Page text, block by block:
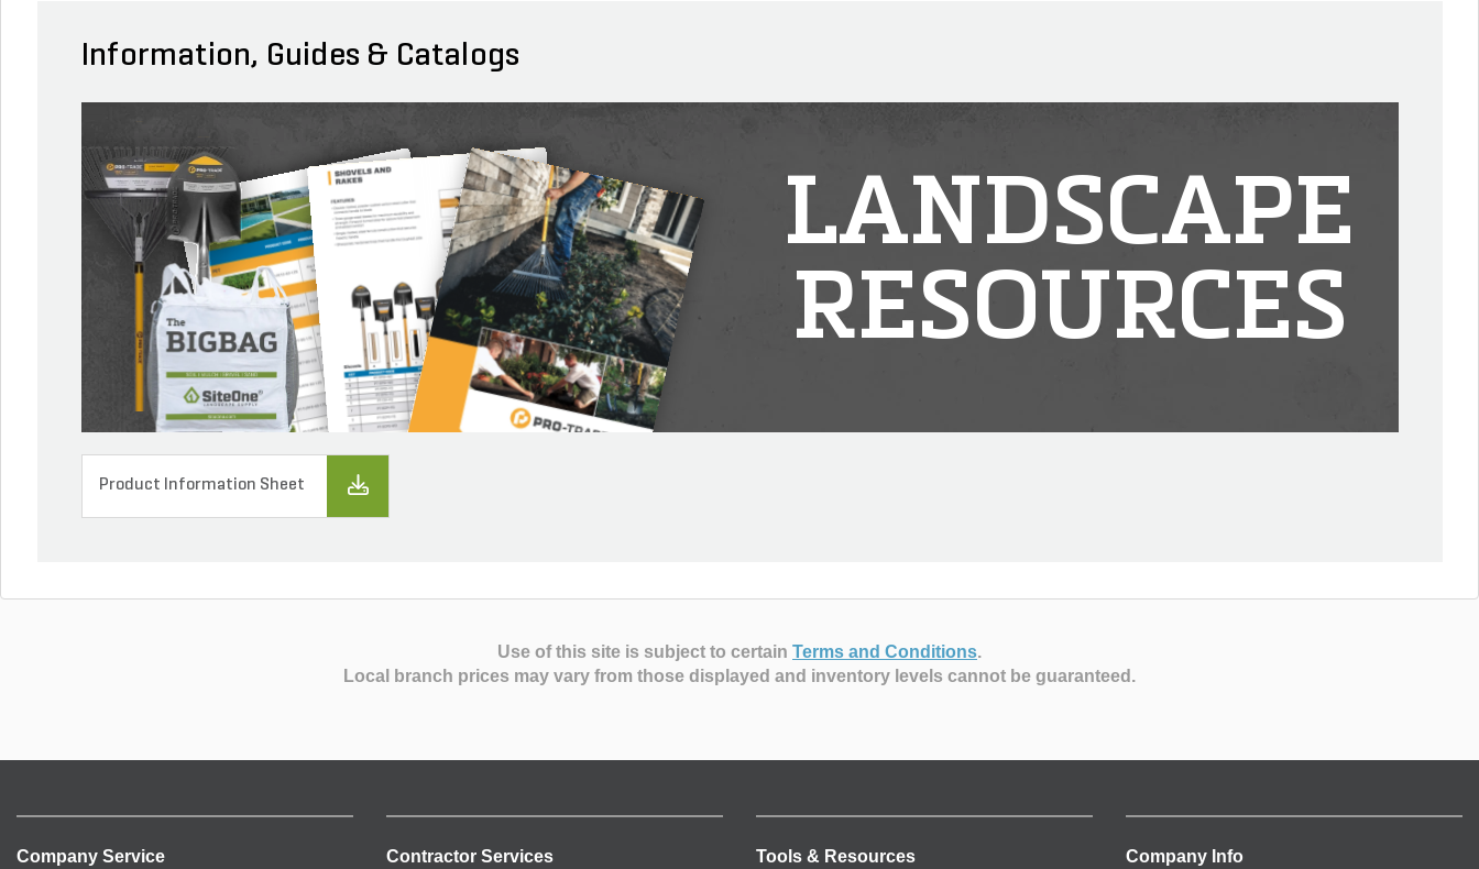
Information, Guides & Catalogs
LANDSCAPE
RESOURCES
Product Information Sheet
Use of this site is subject to certain Terms and Conditions.
Local branch prices may vary from those displayed and inventory levels cannot be guaranteed.
Company Service Contractor Services Tools & Resources Company Info